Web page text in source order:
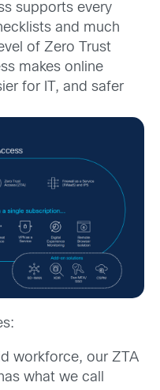
supports every
and much
of Zero Trust
makes online
for IT, and safer
workforce, our ZTA
what we call